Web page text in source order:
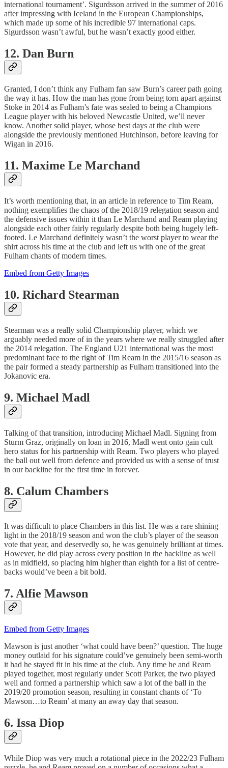
international tournament’. Sigurdsson arrived in the summer of 2016
after impressing with Iceland in the European Championships,
which made up some of his incredible 97 international caps.
Sigurdsson wasn’t awful, but he wasn’t exactly good either.
12. Dan Burn
Granted, I don’t think any Fulham fan saw Burn’s career path going
the way it has. How the man has gone from being torn apart against
Stoke in 2014 as Fulham’s fate was sealed to being a Champions
League player with his beloved Newcastle United, we’ll never
know. Another solid player, whose best days at the club were
alongside the previously mentioned Hutchinson, before leaving for
Wigan in 2016.
11. Maxime Le Marchand
It’s worth mentioning that, in an article in reference to Tim Ream,
nothing exemplifies the chaos of the 2018/19 relegation season and
the defensive issues within it than Le Marchand and Ream playing
alongside each other fairly regularly despite both being hugely left-
footed. Le Marchand definitely wasn’t the worst player to wear the
shirt across his time at the club and left us with one of the great
Fulham chants of modern times.
Embed from Getty Images
10. Richard Stearman
Stearman was a really solid Championship player, which we
arguably needed more of in the years where we really struggled after
the 2014 relegation. The England U21 international was the most
predominant face to the right of Tim Ream in the 2015/16 season as
the pair formed a steady partnership as Fulham transitioned into the
Jokanovic era.
9. Michael Madl
Talking of that transition, introducing Michael Madl. Signing from
Sturm Graz, originally on loan in 2016, Madl went onto gain cult
hero status for his partnership with Ream. Two players who played
the ball out well from defence and provided us with a sense of trust
in our backline for the first time in forever.
8. Calum Chambers
It was difficult to place Chambers in this list. He was a rare shining
light in the 2018/19 season and won the club’s player of the season
vote that year, and deservedly so, he was genuinely brilliant at times.
However, he did play across every position in the backline as well
as in midfield, so placing him higher than eighth for a list of centre-
backs would’ve been a bit bold.
7. Alfie Mawson
Embed from Getty Images
Mawson is just another ‘what could have been?’ question. The huge
money outlaid for his signature could’ve genuinely been semi-worth
it had he stayed fit in his time at the club. Any time he and Ream
played together, most regularly under Scott Parker, the two played
well and formed a partnership which saw a lot of the ball in the
2019/20 promotion season, resulting in constant chants of ‘To
Mawson…to Ream’ at many an away day that season.
6. Issa Diop
While Diop was very much a rotational piece in the 2022/23 Fulham